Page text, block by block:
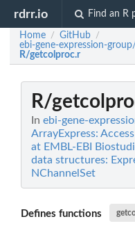
rdrr.io Find an R
Home / GitHub /
ebi-gene-expression-
R/getcolproc.r
R/
In ebi-gene-
ArrayExpress:
at EMBL-EBI
data structures:
NChannelSet
Defines functions